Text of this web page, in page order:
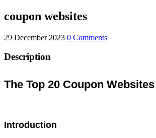
coupon websites
29 December 2023 0 Comments
Description
The Top 20 Coupon
Introduction